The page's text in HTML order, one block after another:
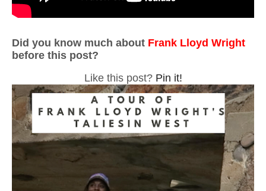
Did you know much about Frank Lloyd Wright
before this post?
Like this post? Pin it!